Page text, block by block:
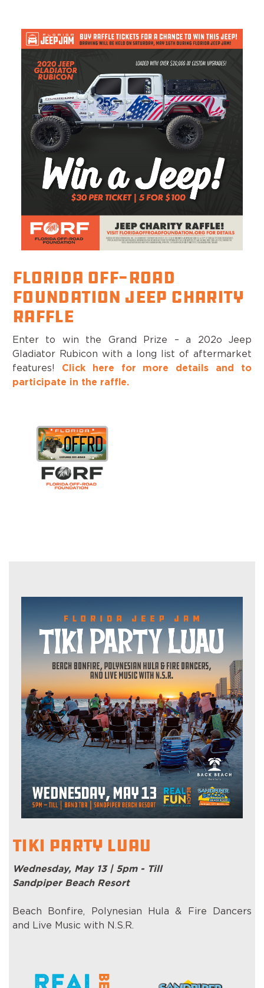
Florida Off-Road
Foundation Jeep Charity
Raffle
Enter to win the Grand Prize – a 202o Jeep
Gladiator Rubicon with a long list of aftermarket
features! Click here for more details and to
participate in the raffle.
Tiki Party Luau
Wednesday, May 13 | 5pm - Till
Sandpiper Beach Resort
Beach Bonfire, Polynesian Hula & Fire Dancers
and Live Music with N.S.R.